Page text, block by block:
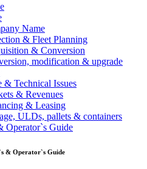
Name
& Fleet Planning
& Conversion
modification & upgrade
& Technical Issues
& Revenues
& Leasing
ULDs, pallets & containers
Operator`s Guide
& Operator`s Guide